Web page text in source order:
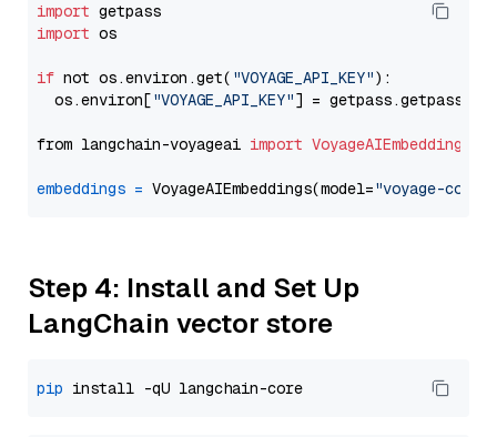
import
import os
if not os.environ.get( "VOYAGE_API_KEY"):
  os.environ[
"VOYAGE_API_KEY"] = getpass.getpass(
from langchain-voyageai import VoyageAIEmbeddings
embeddings = VoyageAIEmbeddings(model="voyage-code-
Step 4: Install and Set Up
LangChain vector store
pip